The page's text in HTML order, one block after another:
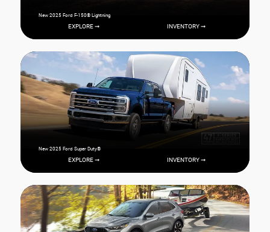
New 2025 Ford F-150® Lightning
EXPLORE ➞ INVENTORY ➞
New 2025 Ford Super Duty®
EXPLORE ➞ INVENTORY ➞